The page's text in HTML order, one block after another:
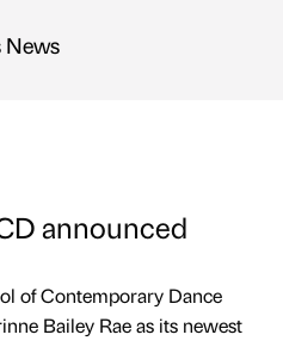
News
announced
of Contemporary Dance
Bailey Rae as its newest